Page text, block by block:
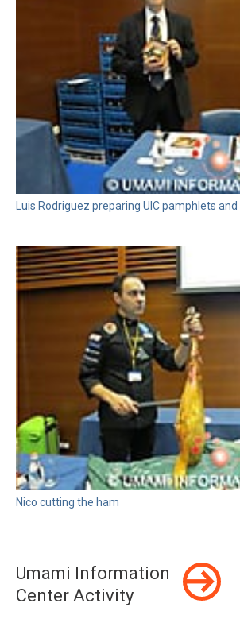
Luis Rodriguez preparing UIC pamphlets
Nico cutting the ham
Umami Information
Center Activity